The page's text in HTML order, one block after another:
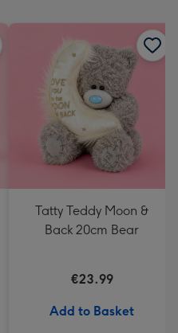
Tatty Teddy Moon &
Back 20cm Bear
€23.99
Add to Basket